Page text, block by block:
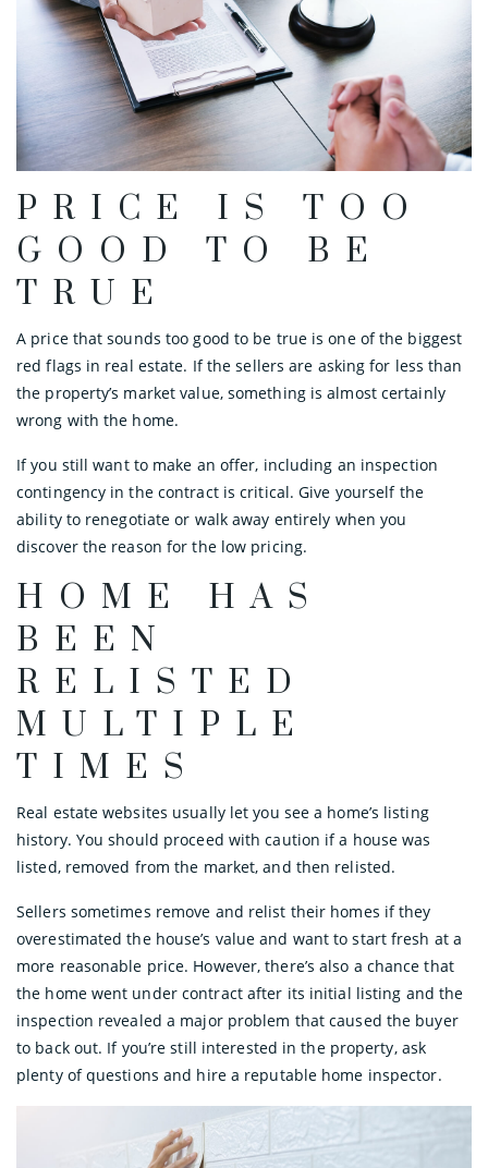
PRICE IS TOO
GOOD TO BE
TRUE
A price that sounds too good to be true is one of the biggest
red flags in real estate. If the sellers are asking for less than
the property’s market value, something is almost certainly
wrong with the home.
If you still want to make an offer, including an inspection
contingency in the contract is critical. Give yourself the
ability to renegotiate or walk away entirely when you
discover the reason for the low pricing.
HOME HAS
BEEN
RELISTED
MULTIPLE
TIMES
Real estate websites usually let you see a home’s listing
history. You should proceed with caution if a house was
listed, removed from the market, and then relisted.
Sellers sometimes remove and relist their homes if they
overestimated the house’s value and want to start fresh at a
more reasonable price. However, there’s also a chance that
the home went under contract after its initial listing and the
inspection revealed a major problem that caused the buyer
to back out. If you’re still interested in the property, ask
plenty of questions and hire a reputable home inspector.